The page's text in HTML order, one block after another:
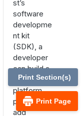
st’s
software
developme
nt kit
(SDK), a
developer
can build a
new
platform
plugin to
add
Print Page
Print Section(s)